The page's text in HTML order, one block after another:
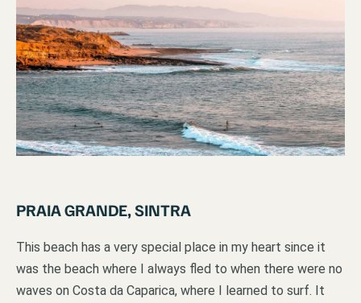
PRAIA GRANDE, SINTRA
This beach has a very special place in my heart since it
was the beach where I always fled to when there were no
waves on Costa da Caparica, where I learned to surf. It